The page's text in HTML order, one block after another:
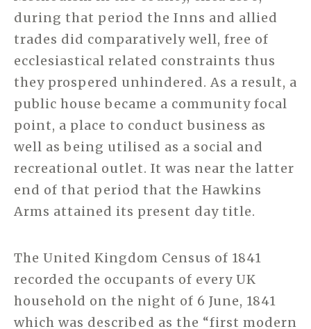
during that period the Inns and allied
trades did comparatively well, free of
ecclesiastical related constraints thus
they prospered unhindered. As a result, a
public house became a community focal
point, a place to conduct business as
well as being utilised as a social and
recreational outlet. It was near the latter
end of that period that the Hawkins
Arms attained its present day title.
The United Kingdom Census of 1841
recorded the occupants of every UK
household on the night of 6 June, 1841
which was described as the “first modern